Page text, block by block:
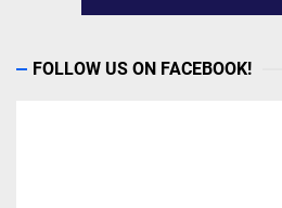
FOLLOW US ON FACEBOOK!